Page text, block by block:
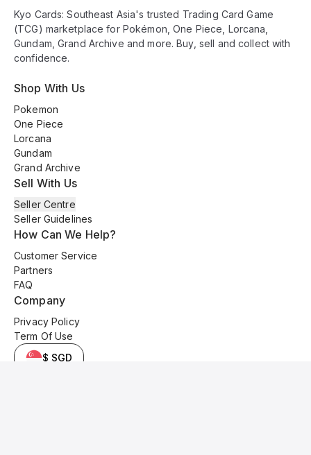
Kyo Cards: Southeast Asia's trusted Trading Card Game
(TCG) marketplace for Pokémon, One Piece, Lorcana,
Gundam, Grand Archive and more. Buy, sell and collect with
confidence.
Shop With Us
Pokemon
One Piece
Lorcana
Gundam
Grand Archive
Sell With Us
Seller Centre
Seller Guidelines
How Can We Help?
Customer Service
Partners
FAQ
Company
Privacy Policy
Term Of Use
$ SGD